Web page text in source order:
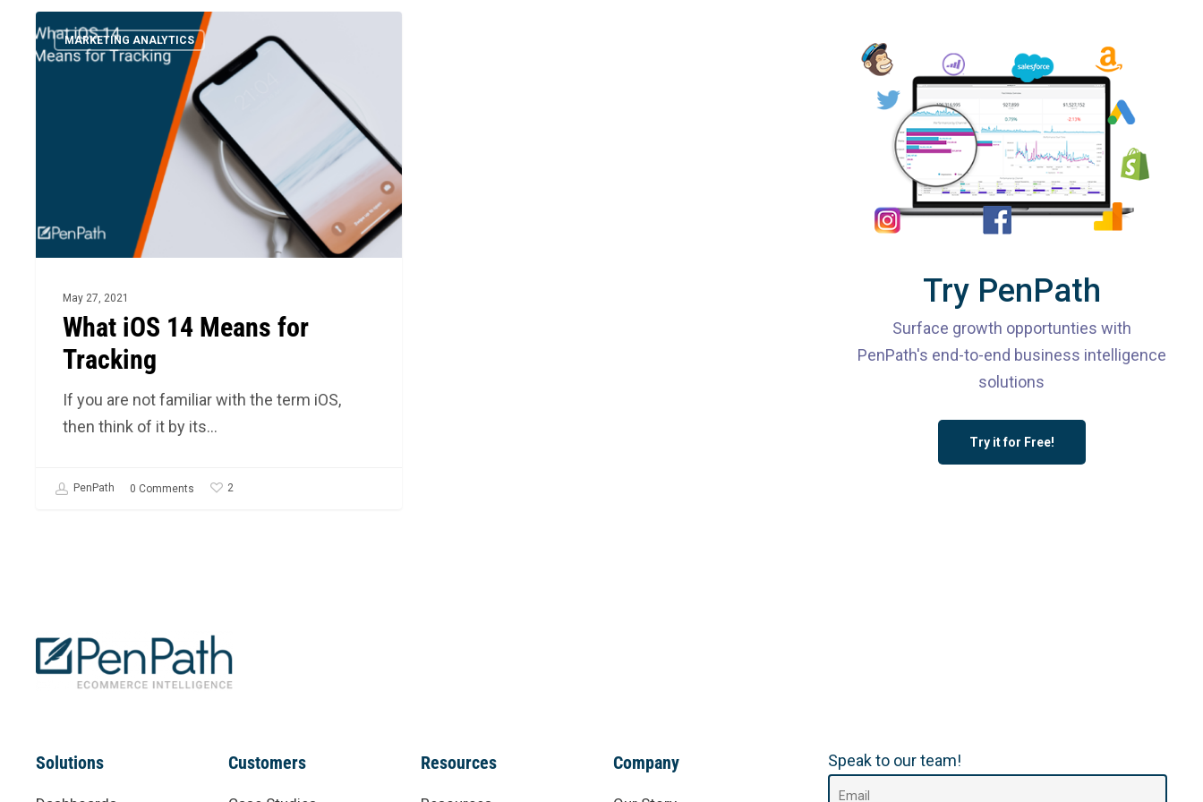
What
iOS
MARKETING ANALYTICS
May 27, 2021
What iOS 14 Means for
Tracking
If you are not familiar with the term iOS,
then think of it by its…
PenPath 0 Comments 2
Try PenPath
Surface growth opportunties with
PenPath's end-to-end business intelligence
solutions
Try it for Free!
Solutions Customers Resources Company Speak to our team!